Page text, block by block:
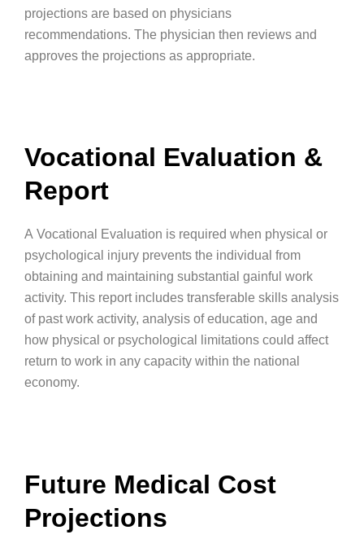
projections are based on physicians
recommendations. The physician then reviews and
approves the projections as appropriate.
Vocational Evaluation &
Report
A Vocational Evaluation is required when physical or
psychological injury prevents the individual from
obtaining and maintaining substantial gainful work
activity. This report includes transferable skills analysis
of past work activity, analysis of education, age and
how physical or psychological limitations could affect
return to work in any capacity within the national
economy.
Future Medical Cost
Projections